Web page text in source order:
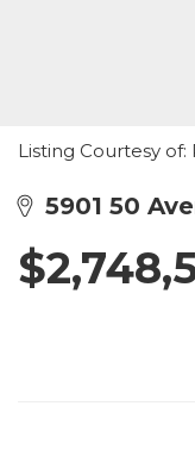
Listing Courtesy of:
5901 50